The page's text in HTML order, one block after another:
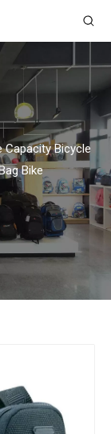
Capacity Bicycle
Bike